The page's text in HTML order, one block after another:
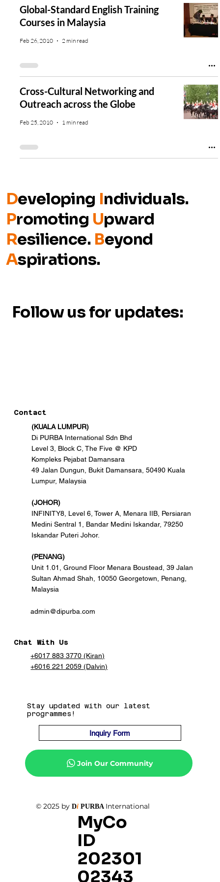
Global-Standard English Training
Courses in Malaysia
Feb 26, 2010 2 min read
Cross-Cultural Networking and
Outreach across the Globe
Feb 25, 2010 1 min read
Developing Individuals.
Promoting Upward
Resilience. Beyond
Aspirations.
Follow us for updates:
Contact
(KUALA LUMPUR)
Di PURBA International Sdn Bhd
Level 3, Block C, The Five @ KPD
Kompleks Pejabat Damansara
49 Jalan Dungun, Bukit Damansara, 50490 Kuala
Lumpur, Malaysia
(JOHOR)
INFINITY8, Level 6, Tower A, Menara IIB, Persiaran
Medini Sentral 1, Bandar Medini Iskandar, 79250
Iskandar Puteri Johor.
(PENANG)
Unit 1.01, Ground Floor Menara Boustead, 39 Jalan
Sultan Ahmad Shah, 10050 Georgetown, Penang,
Malaysia
admin@dipurba.com
Chat With Us
+6017 883 3770 (Kiran)
+6016 221 2059 (Dalvin)
Stay updated with our latest
programmes!
Inquiry Form
Join Our Community
© 2025 by DiPURBA International
MyCo
ID
202301
02343